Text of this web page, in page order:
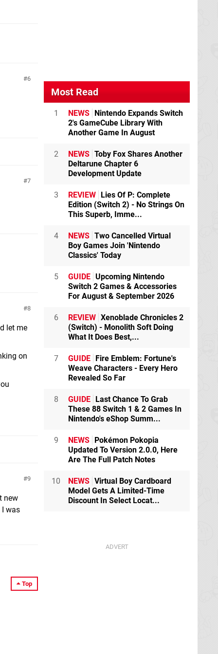
6
7
8
let me
on
9
new
I was
Top
Most Read
1 NEWS Nintendo Expands Switch
2's GameCube Library With
Another Game In August
2 NEWS Toby Fox Shares Another
Deltarune Chapter 6
Development Update
3 REVIEW Lies Of P: Complete
Edition (Switch 2) - No Strings On
This Superb, Imme...
4 NEWS Two Cancelled Virtual
Boy Games Join 'Nintendo
Classics' Today
5 GUIDE Upcoming Nintendo
Switch 2 Games & Accessories
For August & September 2026
6 REVIEW Xenoblade Chronicles 2
(Switch) - Monolith Soft Doing
What It Does Best,...
7 GUIDE Fire Emblem: Fortune's
Weave Characters - Every Hero
Revealed So Far
8 GUIDE Last Chance To Grab
These 88 Switch 1 & 2 Games In
Nintendo's eShop Summ...
9 NEWS Pokémon Pokopia
Updated To Version 2.0.0, Here
Are The Full Patch Notes
10 NEWS Virtual Boy Cardboard
Model Gets A Limited-Time
Discount In Select Locat...